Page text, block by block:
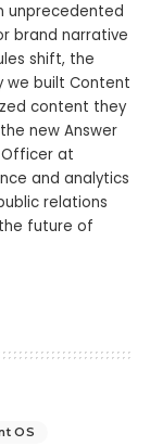
unprecedented
brand narrative
shift, the
we built Content
content they
new Answer
Officer at
and analytics
relations
future of
OS